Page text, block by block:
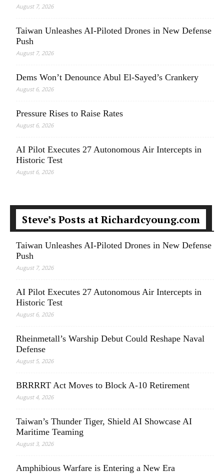
August 7, 2026
Taiwan Unleashes AI-Piloted Drones in New Defense
Push
August 7, 2026
Dems Won’t Denounce Abul El-Sayed’s Crankery
August 6, 2026
Pressure Rises to Raise Rates
August 6, 2026
AI Pilot Executes 27 Autonomous Air Intercepts in
Historic Test
August 6, 2026
Steve’s Posts at Richardcyoung.com
Taiwan Unleashes AI-Piloted Drones in New Defense
Push
August 7, 2026
AI Pilot Executes 27 Autonomous Air Intercepts in
Historic Test
August 6, 2026
Rheinmetall’s Warship Debut Could Reshape Naval
Defense
August 5, 2026
BRRRRT Act Moves to Block A-10 Retirement
August 4, 2026
Taiwan’s Thunder Tiger, Shield AI Showcase AI
Maritime Teaming
August 3, 2026
Amphibious Warfare is Entering a New Era